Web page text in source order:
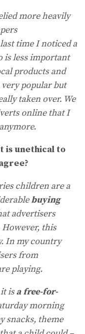
more heavily
time I noticed a
is less important
products and
popular but
taken over. We
online that I
is unethical to
children are a
buying
advertisers
this
In my country
from
playing.
isa free-for-
morning
snacks, theme